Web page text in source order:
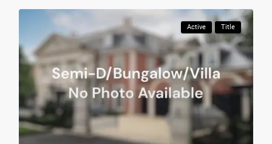
Active Title